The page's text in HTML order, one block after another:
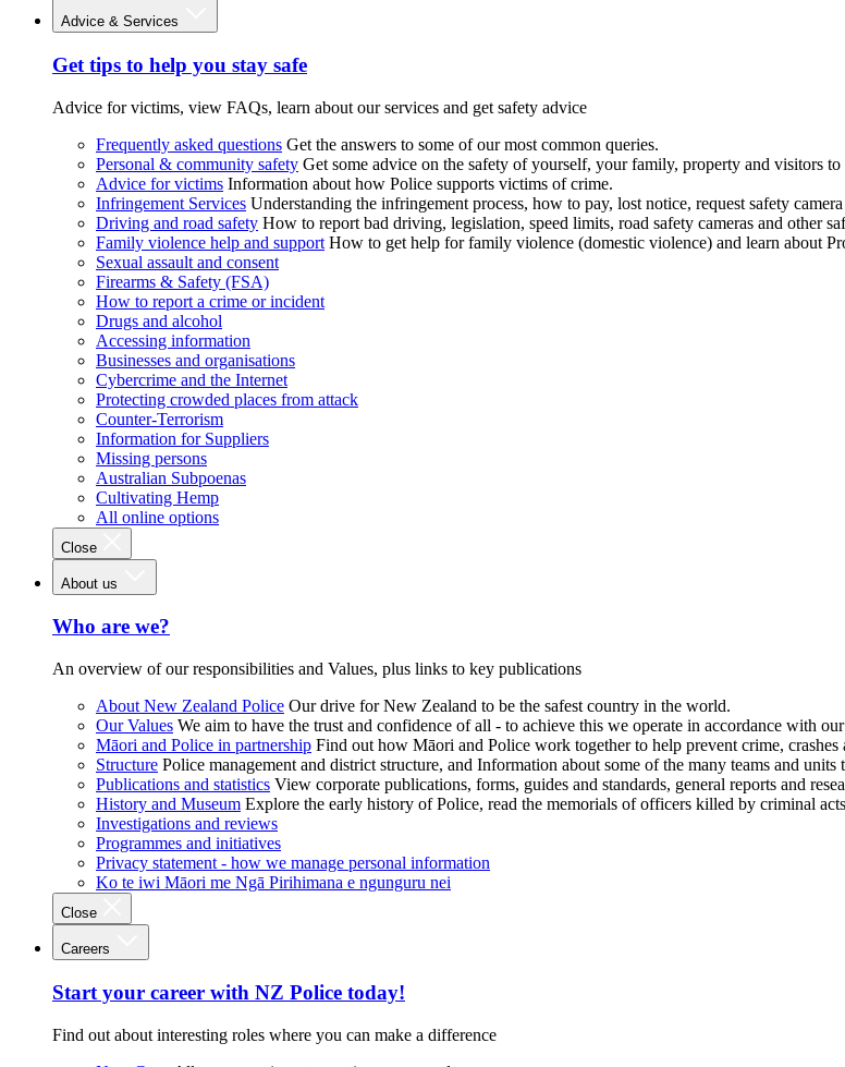
Advice & Services
Get tips to help you stay safe
Advice for victims, view FAQs, learn about our services and get safety advice
Frequently asked questions Get the answers to some of our most common queries.
Personal & community safety Get some advice on the safety of yourself, your family, property and visitors
Advice for victims Information about how Police supports victims of crime.
Infringement Services Understanding the infringement process, how to pay, lost notice, request safety
Driving and road safety How to report bad driving, legislation, speed limits, road safety cameras and other
Family violence help and support How to get help for family violence (domestic violence) and learn about
Sexual assault and consent
Firearms & Safety (FSA)
How to report a crime or incident
Drugs and alcohol
Accessing information
Businesses and organisations
Cybercrime and the Internet
Protecting crowded places from attack
Counter-Terrorism
Information for Suppliers
Missing persons
Australian Subpoenas
Cultivating Hemp
All online options
Close
About us
Who are we?
An overview of our responsibilities and Values, plus links to key publications
About New Zealand Police Our drive for New Zealand to be the safest country in the world.
Our Values We aim to have the trust and confidence of all - to achieve this we operate in accordance with
Māori and Police in partnership Find out how Māori and Police work together to help prevent crime,
Structure Police management and district structure, and Information about some of the many teams and units
Publications and statistics View corporate publications, forms, guides and standards, general reports and
History and Museum Explore the early history of Police, read the memorials of officers killed by criminal
Investigations and reviews
Programmes and initiatives
Privacy statement - how we manage personal information
Ko te iwi Māori me Ngā Pirihimana e ngunguru nei
Close
Careers
Start your career with NZ Police today!
Find out about interesting roles where you can make a difference